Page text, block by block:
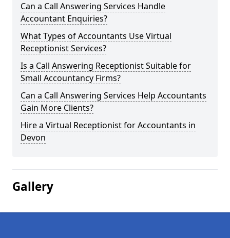
Can a Call Answering Services Handle
Accountant Enquiries?
What Types of Accountants Use Virtual
Receptionist Services?
Is a Call Answering Receptionist Suitable for
Small Accountancy Firms?
Can a Call Answering Services Help Accountants
Gain More Clients?
Hire a Virtual Receptionist for Accountants in
Devon
Gallery